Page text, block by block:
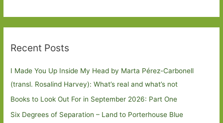
Recent Posts
I Made You Up Inside My Head by Marta Pérez-Carbonell
(transl. Rosalind Harvey): What’s real and what’s not
Books to Look Out For in September 2026: Part One
Six Degrees of Separation – Land to Porterhouse Blue